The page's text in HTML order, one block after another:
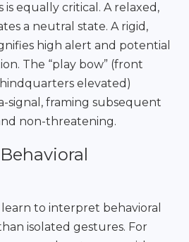
equally critical. A relaxed,
a neutral state. A rigid,
high alert and potential
The “play bow” (front
elevated)
signal, framing subsequent
non-threatening.
to interpret behavioral
isolated gestures. For